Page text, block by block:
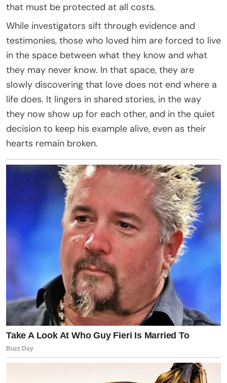
that must be protected at all costs.
While investigators sift through evidence and
testimonies, those who loved him are forced to live
in the space between what they know and what
they may never know. In that space, they are
slowly discovering that love does not end where a
life does. It lingers in shared stories, in the way
they now show up for each other, and in the quiet
decision to keep his example alive, even as their
hearts remain broken.